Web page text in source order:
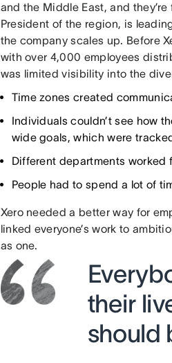
and the Middle East, and
President of the region, is
the company scales up. Before
with over 4,000 employees
was limited visibility into the
Time zones created
Individuals couldn’t see how
wide goals, which were
Different departments worked
People had to spend a lot of
Xero needed a better way for
linked everyone’s work to
as one.
their
should